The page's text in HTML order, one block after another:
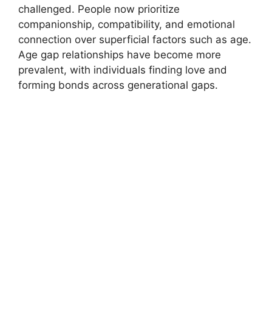
challenged. People now prioritize
companionship, compatibility, and emotional
connection over superficial factors such as age.
Age gap relationships have become more
prevalent, with individuals finding love and
forming bonds across generational gaps.